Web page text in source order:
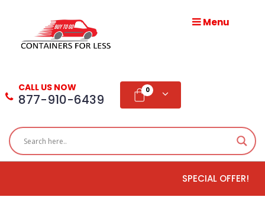
Menu
CALL US NOW
877-910-6439
0
HOME
US
BLOG
SPECIAL OFFER!